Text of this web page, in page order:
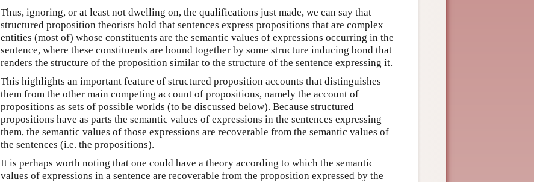
Thus, ignoring, or at least not dwelling on, the qualifications just made, we can say that
structured proposition theorists hold that sentences express propositions that are complex
entities (most of) whose constituents are the semantic values of expressions occurring in the
sentence, where these constituents are bound together by some structure inducing bond that
renders the structure of the proposition similar to the structure of the sentence expressing it.
This highlights an important feature of structured proposition accounts that distinguishes
them from the other main competing account of propositions, namely the account of
propositions as sets of possible worlds (to be discussed below). Because structured
propositions have as parts the semantic values of expressions in the sentences expressing
them, the semantic values of those expressions are recoverable from the semantic values of
the sentences (i.e. the propositions).
It is perhaps worth noting that one could have a theory according to which the semantic
values of expressions in a sentence are recoverable from the proposition expressed by the